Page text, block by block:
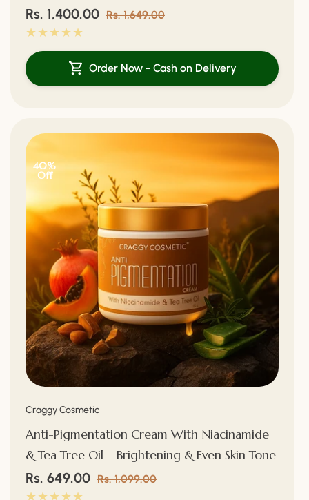
Sale
price
Rs. 1,400.00
Regular
price
Rs. 1,649.00
Order Now - Cash on Delivery
40%
Off
Craggy Cosmetic
Anti-Pigmentation Cream With Niacinamide
& Tea Tree Oil – Brightening & Even Skin Tone
Sale
price
Rs. 649.00
Regular
price
Rs. 1,099.00